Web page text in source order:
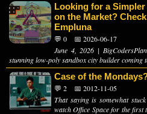
Looking for a
on the Market?
Empluna
💬 0
📅 2026-06-17
June 4, 2026 |
stunning low-poly sandbox city builder coming
Case of the
💬 2
📅 2012-11-05
That saying is somewhat
watch Office Space for the first